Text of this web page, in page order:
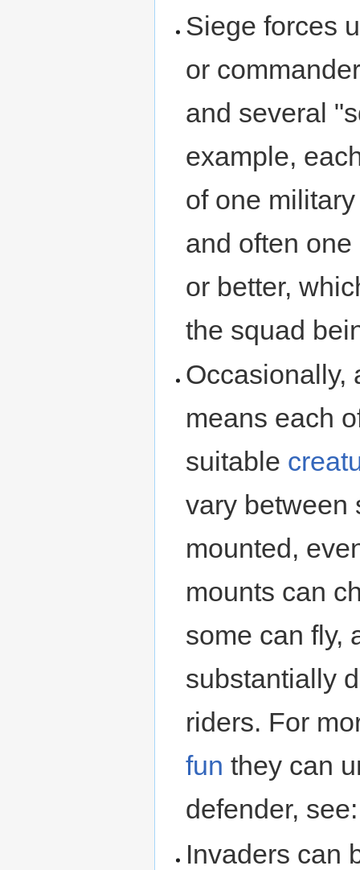
Siege forces
or
and several
example,
of one
and often
or better,
the squad
Occasionally,
means each
suitable
vary between
mounted,
mounts can
some can fly,
substantially
riders. For
fun they can
defender,
Invaders can